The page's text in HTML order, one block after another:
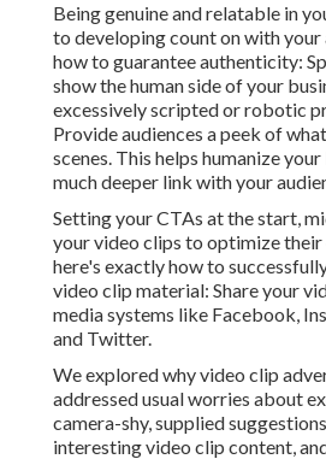
Being genuine and relatable in
to developing count on with your
how to guarantee authenticity:
show the human side of your
excessively scripted or robotic
Provide audiences a peek of
scenes. This helps humanize
much deeper link with your
Setting your CTAs at the start,
your video clips to optimize
here's exactly how to
video clip material: Share your
media systems like Facebook,
and Twitter.
We explored why video clip
addressed usual worries about
camera-shy, supplied
interesting video clip content,